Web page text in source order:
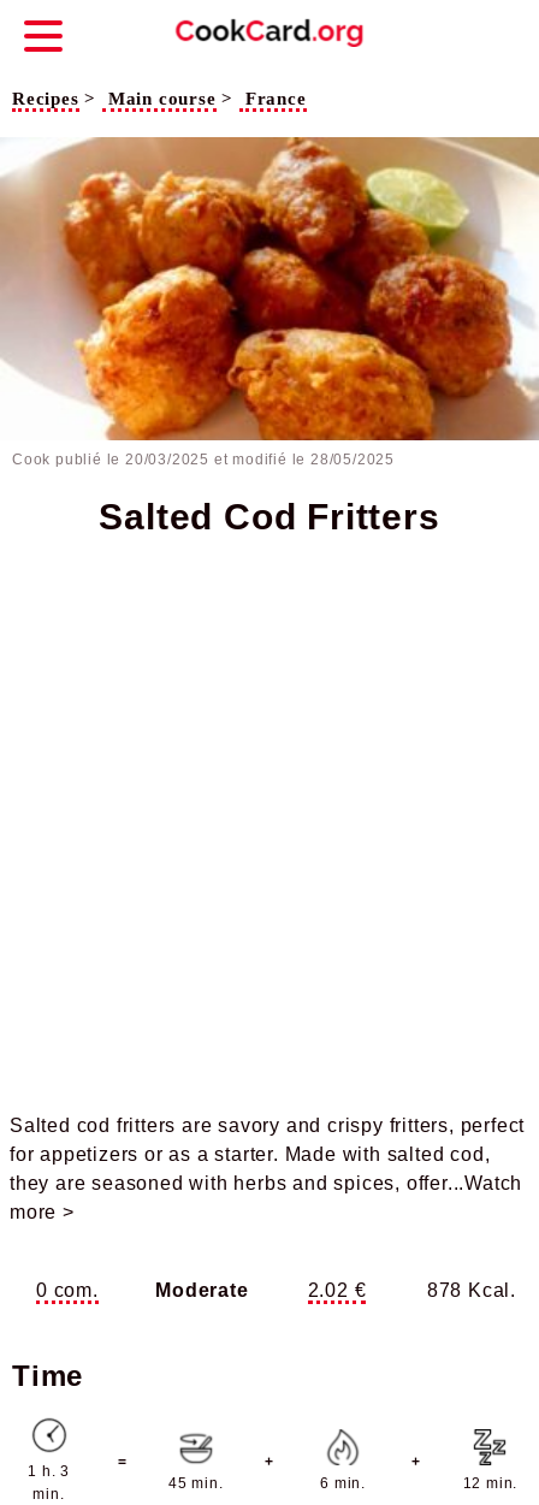
Recipes > Main course > France
Cook publié le20/03/2025 et modifié le 28/05/2025
Salted Cod Fritters
Salted cod fritters are savory and crispy fritters, perfect
for appetizers or as a starter. Made with salted cod,
they are seasoned with herbs and spices, offer...Watch
more >
0 com. Moderate 2.02 € 878 Kcal.
Time
1 h. 3
min.
=
45 min.
+
6 min.
+
12 min.